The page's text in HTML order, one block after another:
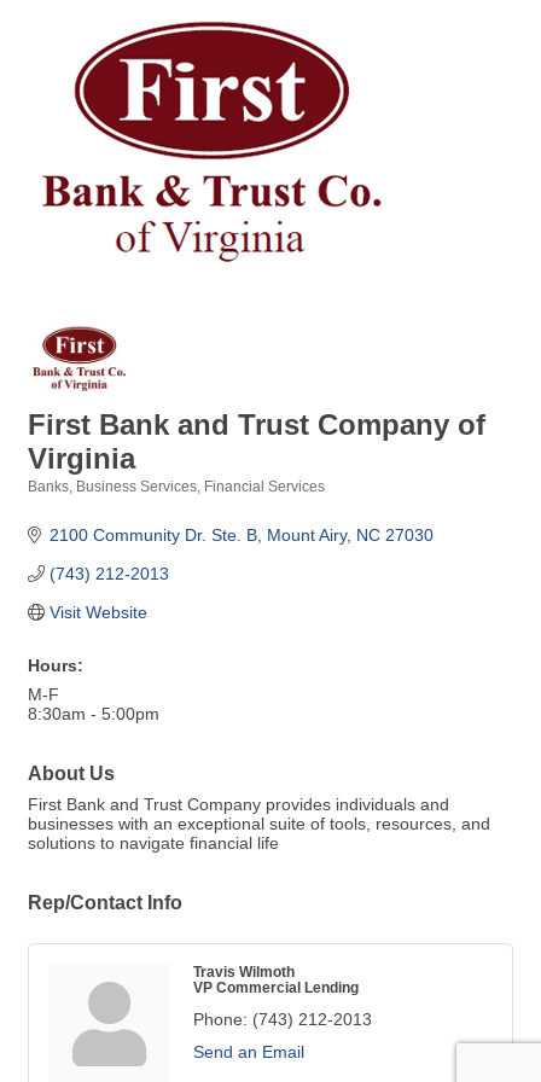
First Bank and Trust Company of
Virginia
Banks Business Services Financial Services
2100 Community Dr. Ste. B Mount Airy NC 27030
(743) 212-2013
Visit Website
Hours:
M-F
8:30am - 5:00pm
About Us
First Bank and Trust Company provides individuals and
businesses with an exceptional suite of tools, resources, and
solutions to navigate financial life
Rep/Contact Info
Travis Wilmoth
VP Commercial Lending
Phone: (743) 212-2013
Send an Email